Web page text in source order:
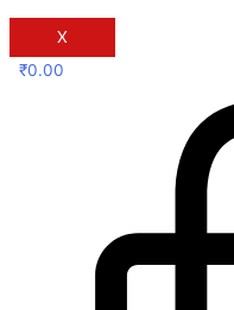
X
₹0.00